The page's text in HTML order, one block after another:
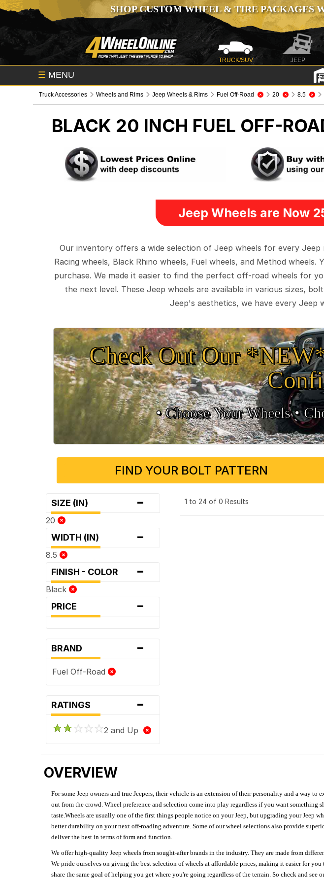
SHOP CUSTOM WHEEL & TIRE PACKAGES
TRUCK/SUV JEEP
☰ MENU
Truck Accessories Wheels and Rims Jeep Wheels & Rims Fuel Off-Road 20 8.5
BLACK 20 INCH FUEL OFF-
Jeep Wheels are Now
Our inventory offers a wide selection of Jeep wheels for every
Racing wheels, Black Rhino wheels, Fuel wheels, and Method
purchase. We made it easier to find the perfect off-road wheels for
the next level. These Jeep wheels are available in various sizes,
Jeep's aesthetics, we have every
Check Out Our
• Choose Your Wheels •
•
FIND YOUR BOLT PATTERN
SIZE (IN) -
20
WIDTH (IN) -
8.5
FINISH - COLOR -
Black
PRICE -
BRAND -
Fuel Off-Road
RATINGS -
2 and Up
1 to 24 of 0 Results
OVERVIEW
For some Jeep owners and true Jeepers, their vehicle is an extension of their personality and a way
out from the crowd. Wheel preference and selection come into play regardless if you want
taste.Wheels are usually one of the first things people notice on your Jeep, but upgrading your Jeep
better durability on your next off-roading adventure. Some of our wheel selections also provide
deliver the best in terms of form and function.
We offer high-quality Jeep wheels from sought-after brands in the industry. They are made from
We pride ourselves on giving the best selection of wheels at affordable prices, making it easier for
share the same goal of helping you get where you're going regardless of the terrain. So check and